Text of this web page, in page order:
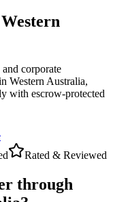
Western
corporate
Western Australia,
with escrow-protected
Rated & Reviewed
through